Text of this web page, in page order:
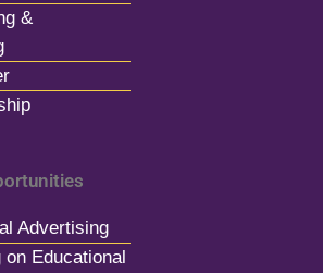
&
Advertising
on Educational